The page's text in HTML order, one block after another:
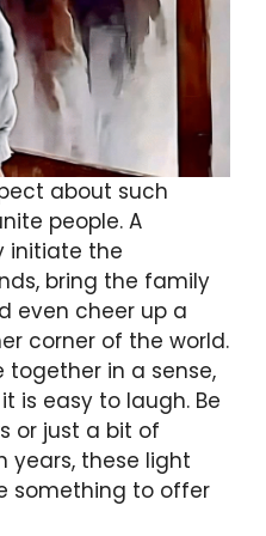
about such
people. A
initiate the
bring the family
even cheer up a
corner of the world.
together in a sense,
is easy to laugh. Be
or just a bit of
years, these light
something to offer